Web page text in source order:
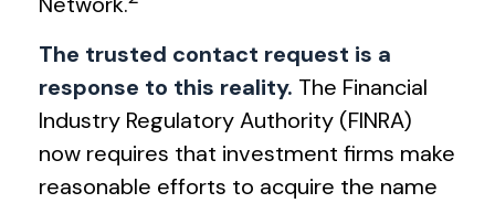
The trusted contact request is a
response to this reality. The Financial
Industry Regulatory Authority (FINRA)
now requires that investment firms make
reasonable efforts to acquire the name